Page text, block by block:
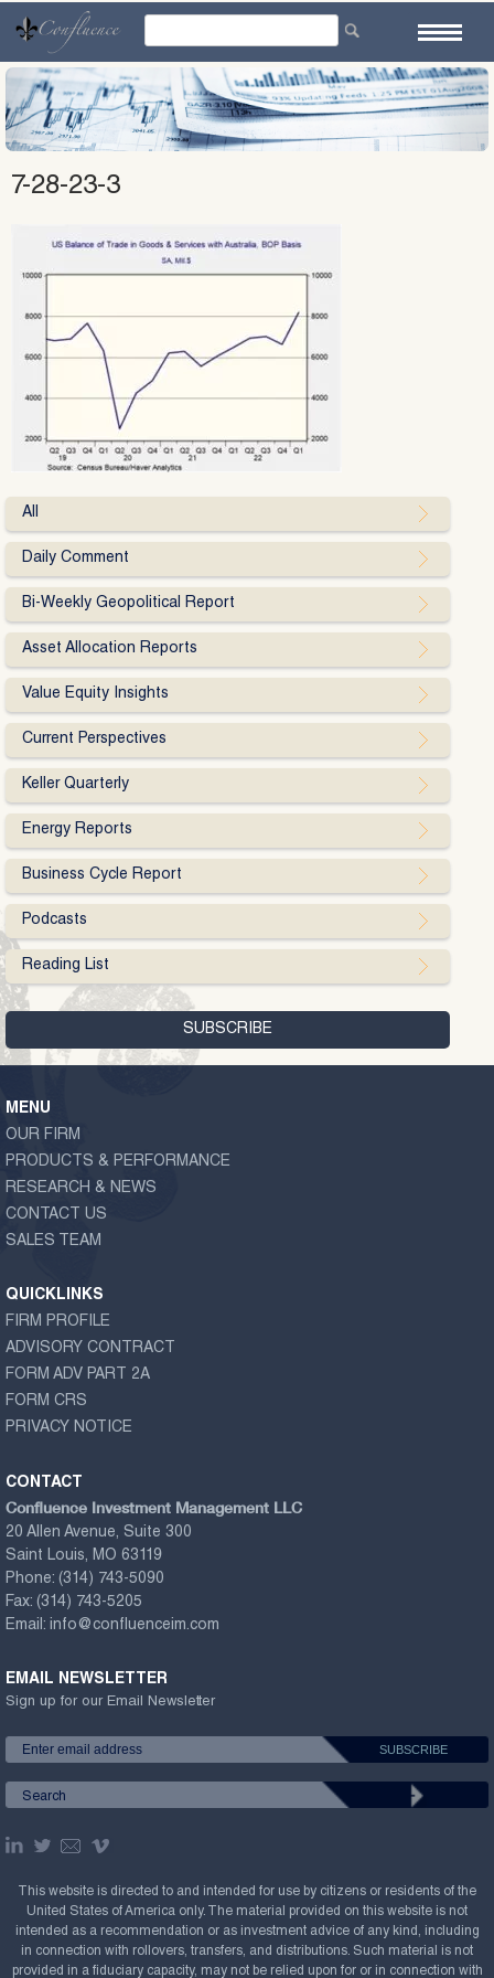
content
7-28-23-3
All
Daily Comment
Bi-Weekly Geopolitical Report
Asset Allocation Reports
Value Equity Insights
Current Perspectives
Keller Quarterly
Energy Reports
Business Cycle Report
Podcasts
Reading List
MENU
OUR FIRM
PRODUCTS & PERFORMANCE
RESEARCH & NEWS
CONTACT US
SALES TEAM
QUICKLINKS
FIRM PROFILE
ADVISORY CONTRACT
FORM ADV PART 2A
FORM CRS
PRIVACY NOTICE
CONTACT
Confluence Investment Management LLC
20 Allen Avenue, Suite 300
Saint Louis, MO 63119
Phone: (314) 743-5090
Fax: (314) 743-5205
Email: info@confluenceim.com
EMAIL NEWSLETTER
Sign up for our Email Newsletter
This website is directed to and intended for use by citizens or residents of the
United States of America only. The material provided on this website is not
intended as a recommendation or as investment advice of any kind, including
in connection with rollovers, transfers, and distributions. Such material is not
provided in a fiduciary capacity, may not be relied upon for or in connection with